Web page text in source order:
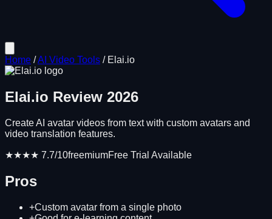
Home /AI Video Tools / Elai.io
Elai.io Review 2026
Create AI avatar videos from text with custom avatars and
video translation features.
★★★★ 7.7/10freemiumFree Trial Available
Pros
+Custom avatar from a single photo